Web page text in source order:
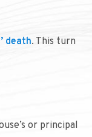
death. This turn
or principal